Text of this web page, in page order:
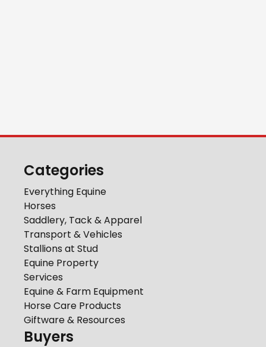
Categories
Everything Equine
Horses
Saddlery, Tack & Apparel
Transport & Vehicles
Stallions at Stud
Equine Property
Services
Equine & Farm Equipment
Horse Care Products
Giftware & Resources
Buyers